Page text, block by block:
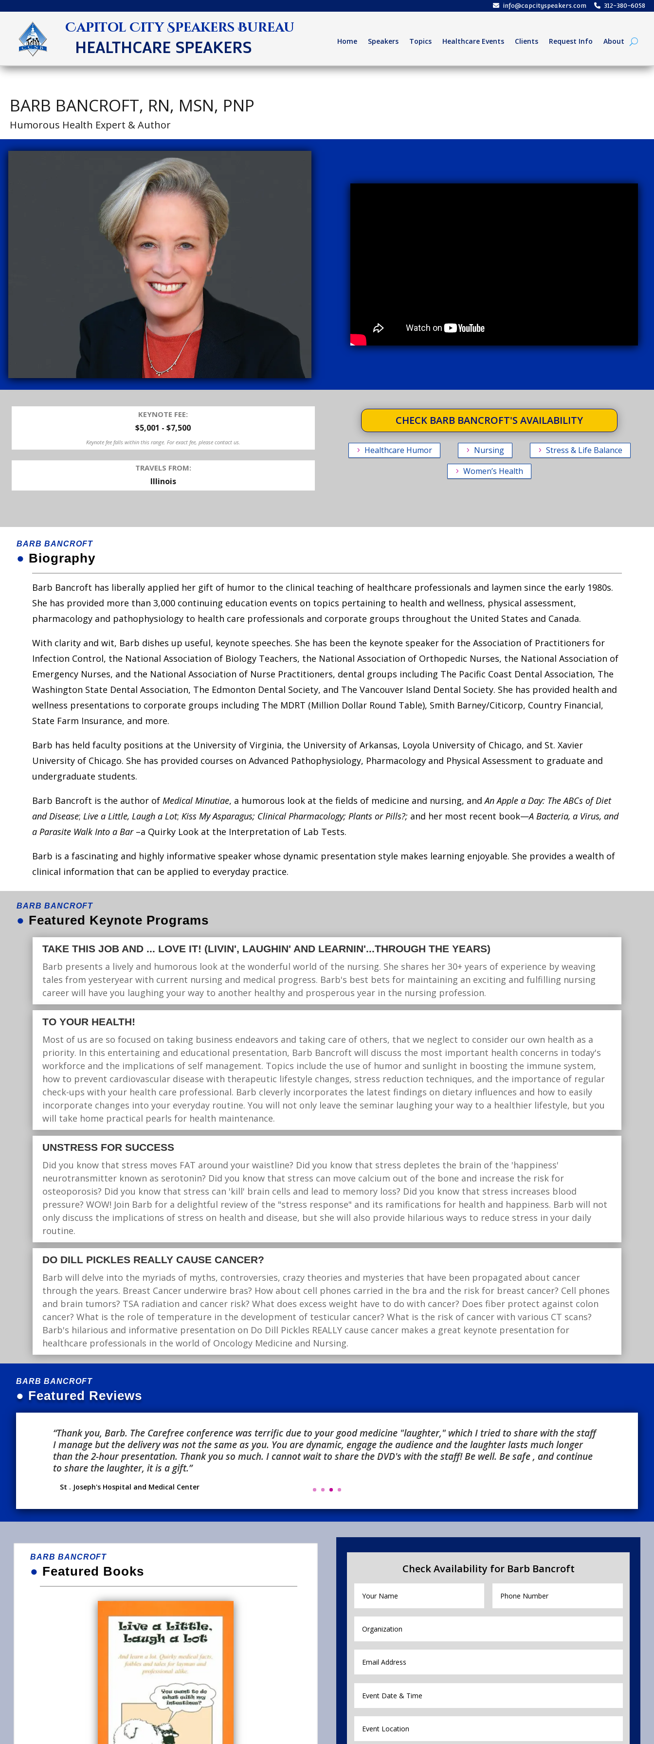
info@capcityspeakers.com 312-380-6058
Capitol City Speakers Bureau
HEALTHCARE SPEAKERS Home Speakers Topics Healthcare Events Clients Request Info About
BARB BANCROFT, RN, MSN, PNP
Humorous Health Expert & Author
KEYNOTE FEE:
$5,001 - $7,500
Keynote fee falls within this range. For exact fee, please contact us.
TRAVELS FROM:
Illinois
CHECK BARB BANCROFT'S AVAILABILITY
Healthcare Humor Nursing
Stress & Life Balance
Women’s Health
BARB BANCROFT
● Biography
Barb Bancroft has liberally applied her gift of humor to the clinical teaching of healthcare professionals and laymen since the early 1980s.
She has provided more than 3,000 continuing education events on topics pertaining to health and wellness, physical assessment,
pharmacology and pathophysiology to health care professionals and corporate groups throughout the United States and Canada.
With clarity and wit, Barb dishes up useful, keynote speeches. She has been the keynote speaker for the Association of Practitioners for
Infection Control, the National Association of Biology Teachers, the National Association of Orthopedic Nurses, the National Association of
Emergency Nurses, and the National Association of Nurse Practitioners, dental groups including The Pacific Coast Dental Association, The
Washington State Dental Association, The Edmonton Dental Society, and The Vancouver Island Dental Society. She has provided health and
wellness presentations to corporate groups including The MDRT (Million Dollar Round Table), Smith Barney/Citicorp, Country Financial,
State Farm Insurance, and more.
Barb has held faculty positions at the University of Virginia, the University of Arkansas, Loyola University of Chicago, and St. Xavier
University of Chicago. She has provided courses on Advanced Pathophysiology, Pharmacology and Physical Assessment to graduate and
undergraduate students.
Barb Bancroft is the author of Medical Minutiae, a humorous look at the fields of medicine and nursing, andAn Apple a Day: The ABCs of Diet
and Disease; Live a Little, Laugh a Lot; Kiss My Asparagus; Clinical Pharmacology; Plants or Pills?; and her most recent book—A Bacteria, a Virus, and
a Parasite Walk Into a Bar–a Quirky Look at the Interpretation of Lab Tests.
Barb is a fascinating and highly informative speaker whose dynamic presentation style makes learning enjoyable. She provides a wealth of
clinical information that can be applied to everyday practice.
BARB BANCROFT
● Featured Keynote Programs
TAKE THIS JOB AND ... LOVE IT! (LIVIN', LAUGHIN' AND LEARNIN'...THROUGH THE YEARS)
Barb presents a lively and humorous look at the wonderful world of the nursing. She shares her 30+ years of experience by weaving
tales from yesteryear with current nursing and medical progress. Barb's best bets for maintaining an exciting and fulfilling nursing
career will have you laughing your way to another healthy and prosperous year in the nursing profession.
TO YOUR HEALTH!
Most of us are so focused on taking business endeavors and taking care of others, that we neglect to consider our own health as a
priority. In this entertaining and educational presentation, Barb Bancroft will discuss the most important health concerns in today's
workforce and the implications of self management. Topics include the use of humor and sunlight in boosting the immune system,
how to prevent cardiovascular disease with therapeutic lifestyle changes, stress reduction techniques, and the importance of regular
check-ups with your health care professional. Barb cleverly incorporates the latest findings on dietary influences and how to easily
incorporate changes into your everyday routine. You will not only leave the seminar laughing your way to a healthier lifestyle, but you
will take home practical pearls for health maintenance.
UNSTRESS FOR SUCCESS
Did you know that stress moves FAT around your waistline? Did you know that stress depletes the brain of the 'happiness'
neurotransmitter known as serotonin? Did you know that stress can move calcium out of the bone and increase the risk for
osteoporosis? Did you know that stress can 'kill' brain cells and lead to memory loss? Did you know that stress increases blood
pressure? WOW! Join Barb for a delightful review of the "stress response" and its ramifications for health and happiness. Barb will not
only discuss the implications of stress on health and disease, but she will also provide hilarious ways to reduce stress in your daily
routine.
DO DILL PICKLES REALLY CAUSE CANCER?
Barb will delve into the myriads of myths, controversies, crazy theories and mysteries that have been propagated about cancer
through the years. Breast Cancer underwire bras? How about cell phones carried in the bra and the risk for breast cancer? Cell phones
and brain tumors? TSA radiation and cancer risk? What does excess weight have to do with cancer? Does fiber protect against colon
cancer? What is the role of temperature in the development of testicular cancer? What is the risk of cancer with various CT scans?
Barb's hilarious and informative presentation on Do Dill Pickles REALLY cause cancer makes a great keynote presentation for
healthcare professionals in the world of Oncology Medicine and Nursing.
BARB BANCROFT
● Featured Reviews
“Thank you, Barb. The Carefree conference was terrific due to your good medicine "laughter," which I tried to share with the staff
I manage but the delivery was not the same as you. You are dynamic, engage the audience and the laughter lasts much longer
than the 2-hour presentation. Thank you so much. I cannot wait to share the DVD's with the staff! Be well. Be safe , and continue
to share the laughter, it is a gift.”
St . Joseph's Hospital and Medical Center
BARB BANCROFT
● Featured Books Check Availability for Barb Bancroft